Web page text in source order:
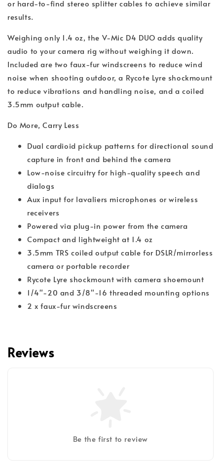
or hard-to-find stereo splitter cables to achieve similar
results.
Weighing only 1.4 oz, the V-Mic D4 DUO adds quality
audio to your camera rig without weighing it down.
Included are two faux-fur windscreens to reduce wind
noise when shooting outdoor, a Rycote Lyre shockmount
to reduce vibrations and handling noise, and a coiled
3.5mm output cable.
Do More, Carry Less
Dual cardioid pickup patterns for directional sound
capture in front and behind the camera
Low-noise circuitry for high-quality speech and
dialogs
Aux input for lavaliers microphones or wireless
receivers
Powered via plug-in power from the camera
Compact and lightweight at 1.4 oz
3.5mm TRS coiled output cable for DSLR/mirrorless
camera or portable recorder
Rycote Lyre shockmount with camera shoemount
1/4"-20 and 3/8"-16 threaded mounting options
2 x faux-fur windscreens
Reviews
Be the first to review